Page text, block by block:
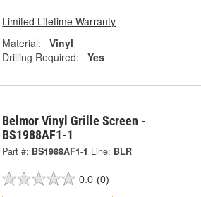
Limited Lifetime Warranty
Material:
Vinyl
Drilling Required:
Yes
Belmor Vinyl Grille Screen -
BS1988AF1-1
Part #: BS1988AF1-1 Line: BLR
0.0 (0)